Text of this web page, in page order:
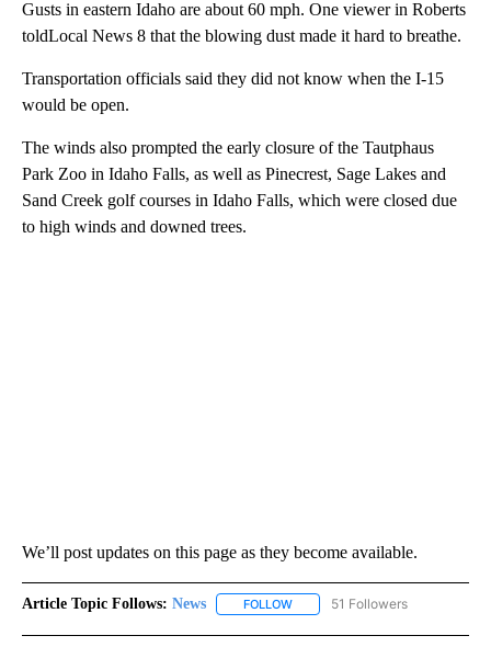
Gusts in eastern Idaho are about 60 mph. One viewer in Roberts
toldLocal News 8 that the blowing dust made it hard to breathe.
Transportation officials said they did not know when the I-15
would be open.
The winds also prompted the early closure of the Tautphaus
Park Zoo in Idaho Falls, as well as Pinecrest, Sage Lakes and
Sand Creek golf courses in Idaho Falls, which were closed due
to high winds and downed trees.
We’ll post updates on this page as they become available.
Article Topic Follows: News FOLLOW FOLLOW "NEWS" TO RECEIVE
51 Followers